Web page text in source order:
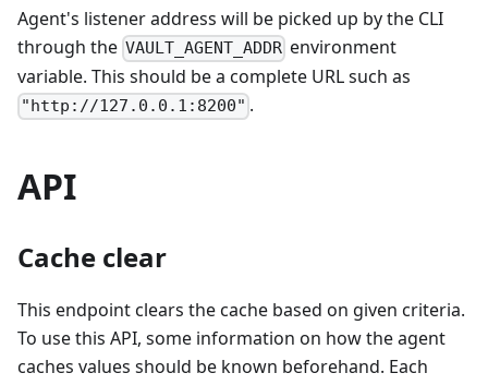
Agent's listener address will be picked up by the CLI
through the VAULT_AGENT_ADDR environment
variable. This should be a complete URL such as
"http://127.0.0.1:8200" .
API
Cache clear
This endpoint clears the cache based on given criteria.
To use this API, some information on how the agent
caches values should be known beforehand. Each